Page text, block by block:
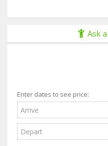
Ask
Enter dates to see price: